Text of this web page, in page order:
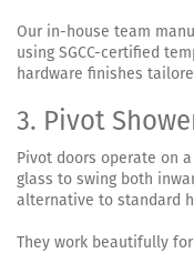
Our in-house team
using SGCC-certified
hardware finishes
3. Pivot
Pivot doors operate on
glass to swing both
alternative to standard
They work beautifully